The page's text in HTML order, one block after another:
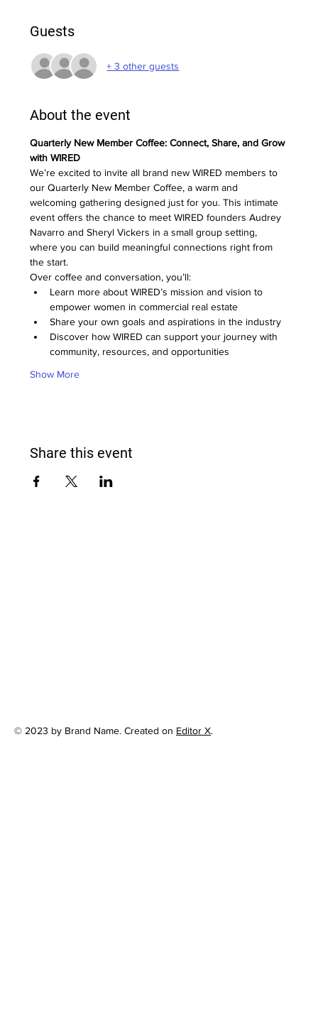
Guests
+ 3 other guests
About the event
Quarterly New Member Coffee: Connect, Share, and Grow
with WIRED
We’re excited to invite all brand new WIRED members to
our Quarterly New Member Coffee, a warm and
welcoming gathering designed just for you. This intimate
event offers the chance to meet WIRED founders Audrey
Navarro and Sheryl Vickers in a small group setting,
where you can build meaningful connections right from
the start.
Over coffee and conversation, you’ll:
Learn more about WIRED’s mission and vision to
empower women in commercial real estate
Share your own goals and aspirations in the industry
Discover how WIRED can support your journey with
community, resources, and opportunities
Show More
Share this event
© 2023 by Brand Name. Created on Editor X.